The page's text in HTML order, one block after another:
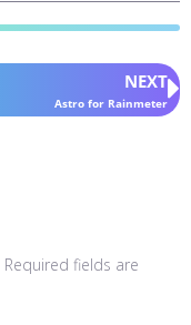
NEXT
Astro for Rainmeter
Required fields are